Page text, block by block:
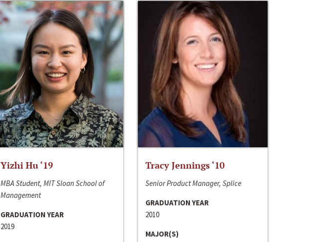
Yizhi Hu ‘19
MBA Student, MIT Sloan School of
Management
GRADUATION YEAR
2019
Tracy Jennings ‘10
Senior Product Manager, Splice
GRADUATION YEAR
2010
MAJOR(S)